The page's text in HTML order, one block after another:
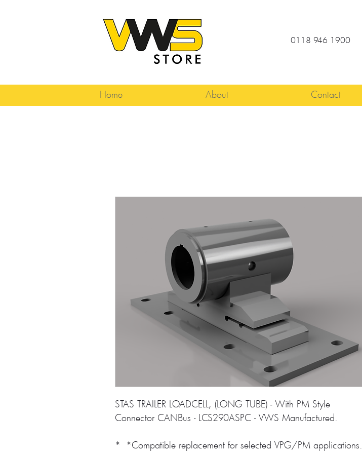
0118 946 1900
Home About Contact
STAS TRAILER LOADCELL, (LONG TUBE) - With PM Style
Connector CANBus - LCS290ASPC - VWS Manufactured.
* *Compatible replacement for selected VPG/PM applications.